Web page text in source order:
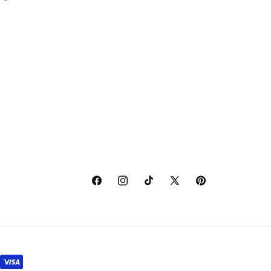
FacebookInstagramTikTok X
Pinterest